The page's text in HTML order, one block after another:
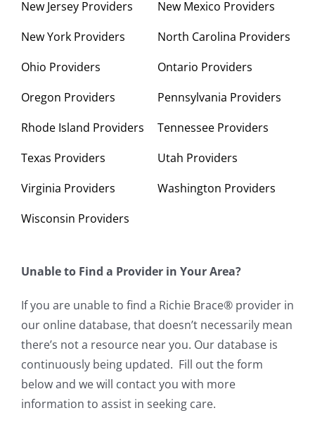
New Jersey Providers
New Mexico Providers
New York Providers
North Carolina Providers
Ohio Providers
Ontario Providers
Oregon Providers
Pennsylvania Providers
Rhode Island Providers
Tennessee Providers
Texas Providers
Utah Providers
Virginia Providers
Washington Providers
Wisconsin Providers
Unable to Find a Provider in Your Area?
If you are unable to find a Richie Brace® provider in
our online database, that doesn’t necessarily mean
there’s not a resource near you. Our database is
continuously being updated. Fill out the form
below and we will contact you with more
information to assist in seeking care.